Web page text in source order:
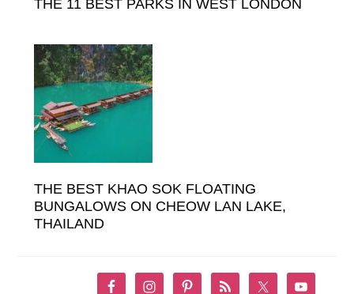
THE 11 BEST PARKS IN WEST LONDON
THE BEST KHAO SOK FLOATING
BUNGALOWS ON CHEOW LAN LAKE,
THAILAND